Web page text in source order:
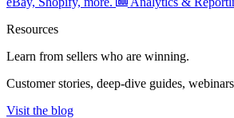
Resources
Learn from sellers who are winning.
Customer stories, deep-dive guides,
Visit the blog